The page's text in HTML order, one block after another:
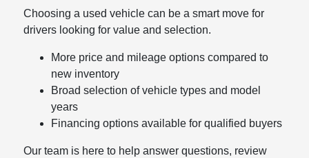
Choosing a used vehicle can be a smart move for
drivers looking for value and selection.
More price and mileage options compared to
new inventory
Broad selection of vehicle types and model
years
Financing options available for qualified buyers
Our team is here to help answer questions, review